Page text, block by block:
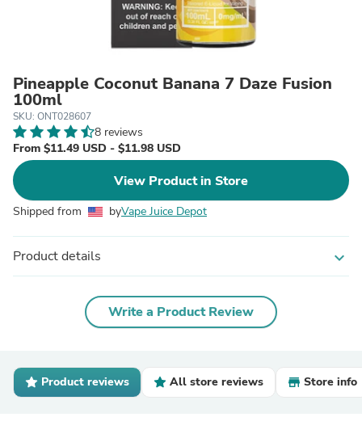
Pineapple Coconut Banana 7 Daze Fusion
100ml
SKU: ONT028607
8 reviews
From $11.49 USD - $11.98 USD
View Product in Store
Shipped from byVape Juice Depot
Product details expand_more
Write a Product Review
Product reviews All store reviews Store info